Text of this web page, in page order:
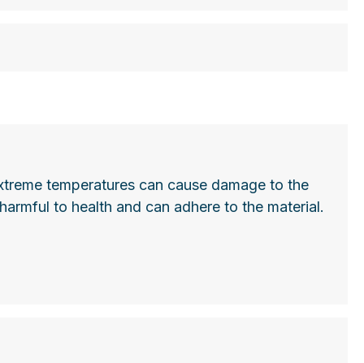
temperatures can cause damage to the
to health and can adhere to the material.